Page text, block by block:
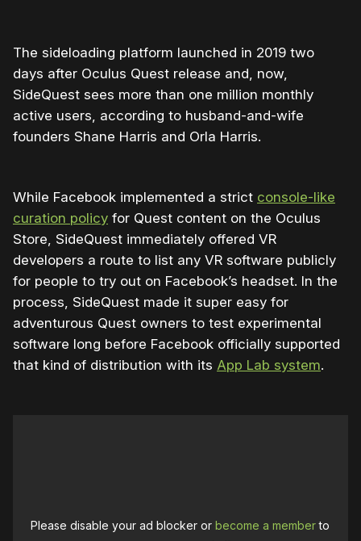
The sideloading platform launched in 2019 two
days after Oculus Quest release and, now,
SideQuest sees more than one million monthly
active users, according to husband-and-wife
founders Shane Harris and Orla Harris.
While Facebook implemented a strict console-like
curation policy for Quest content on the Oculus
Store, SideQuest immediately offered VR
developers a route to list any VR software publicly
for people to try out on Facebook’s headset. In the
process, SideQuest made it super easy for
adventurous Quest owners to test experimental
software long before Facebook officially supported
that kind of distribution with its App Lab system.
Please disable your ad blocker orbecome a memberto